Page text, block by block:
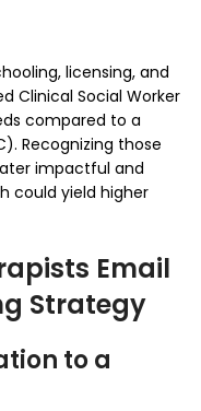
licensing, and
Clinical Social Worker
compared to a
Recognizing those
impactful and
could yield higher
Email
Strategy
to a